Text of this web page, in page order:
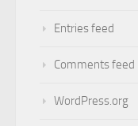
Entries feed
Comments feed
WordPress.org